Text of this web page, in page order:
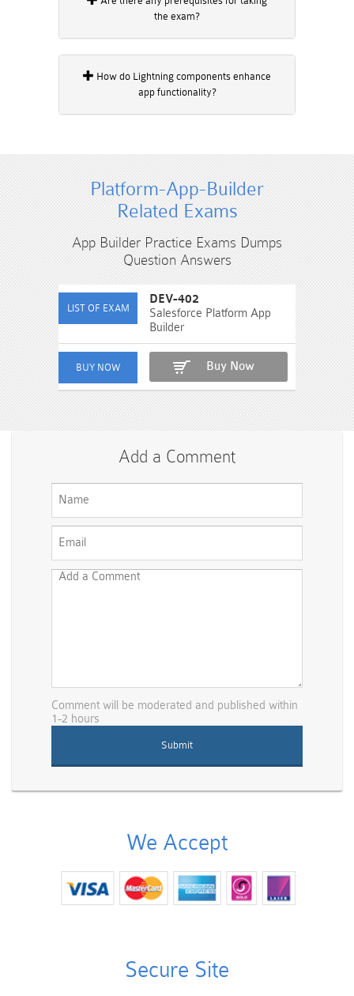
the exam?
app functionality?
Platform-App-Builder
Related Exams
App Builder Practice Exams Dumps
Question Answers
DEV-402
Salesforce Platform App
Builder
Buy Now
Add a Comment
Comment will be moderated and published within
1-2 hours
We Accept
Secure Site